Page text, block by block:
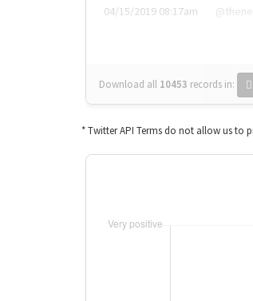
04/15/2019 08:17am
Download all 10453 records in:
* Twitter API Terms do not allow us to